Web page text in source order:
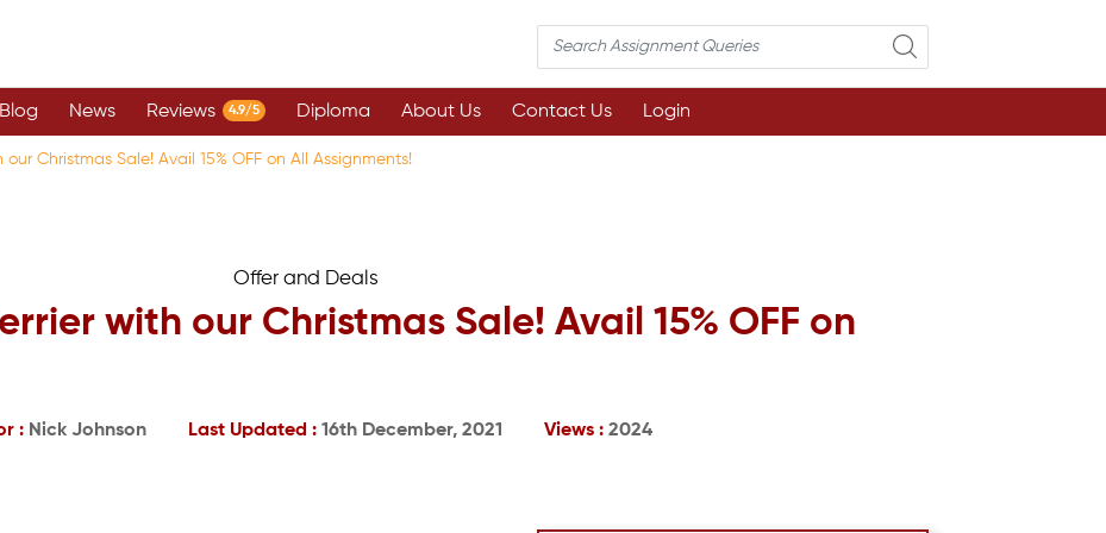
Blog News Reviews 4.9/5 Diploma About Us Contact Us Login
Christmas Sale! Avail 15% OFF on All Assignments!
Offer and Deals
with our Christmas Sale! Avail 15% OFF on
: Nick Johnson Last Updated : 16th December, 2021 Views : 2024